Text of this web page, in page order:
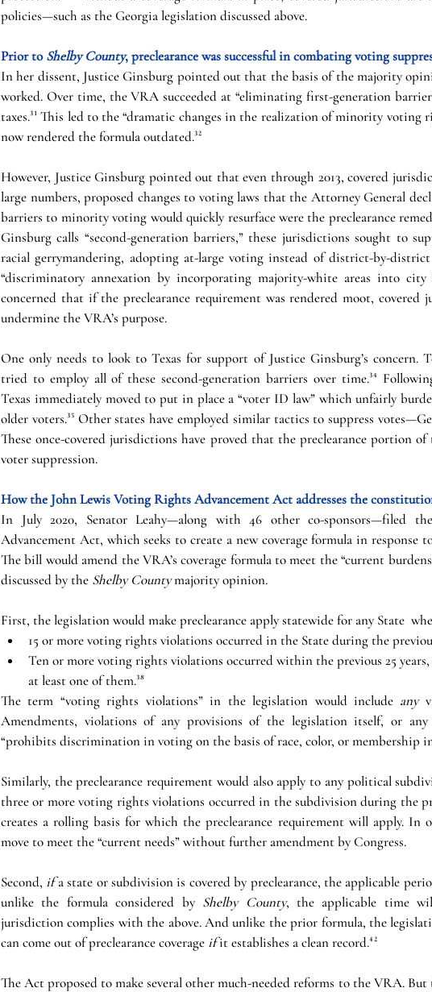
policies—such as the Georgia legislation discussed above.
Prior to Shelby County, preclearance was successful in combating voting
In her dissent, Justice Ginsburg pointed out that the basis of the majority
worked. Over time, the VRA succeeded at “eliminating first-generation
taxes.³¹ This led to the “dramatic changes in the realization of minority voting
now rendered the formula outdated.³²
However, Justice Ginsburg pointed out that even through 2013, covered
large numbers, proposed changes to voting laws that the Attorney General
barriers to minority voting would quickly resurface were the preclearance
Ginsburg calls “second-generation barriers,” these jurisdictions sought to
racial gerrymandering, adopting at-large voting instead of district-by-
“discriminatory annexation by incorporating majority-white areas into city
concerned that if the preclearance requirement was rendered moot,
undermine the VRA’s purpose.
One only needs to look to Texas for support of Justice Ginsburg’s concern.
tried to employ all of these second-generation barriers over time.³⁴
Texas immediately moved to put in place a “voter ID law” which unfairly
older voters.³⁵ Other states have employed similar tactics to suppress
These once-covered jurisdictions have proved that the preclearance portion
voter suppression.
How the John Lewis Voting Rights Advancement Act addresses the
In July 2020, Senator Leahy—along with 46 other co-sponsors—filed
Advancement Act, which seeks to create a new coverage formula in response
The bill would amend the VRA’s coverage formula to meet the “current
discussed by the Shelby County majority opinion.
First, the legislation would make preclearance apply statewide for any State
15 or more voting rights violations occurred in the State during the
Ten or more voting rights violations occurred within the previous 25
at least one of them.³⁸
The term “voting rights violations” in the legislation would include any
Amendments, violations of any provisions of the legislation itself, or
“prohibits discrimination in voting on the basis of race, color, or membership
Similarly, the preclearance requirement would also apply to any political
three or more voting rights violations occurred in the subdivision during the
creates a rolling basis for which the preclearance requirement will apply.
move to meet the “current needs” without further amendment by Congress.
Second, if a state or subdivision is covered by preclearance, the applicable
unlike the formula considered by Shelby County, the applicable time
jurisdiction complies with the above. And unlike the prior formula, the
can come out of preclearance coverage if it establishes a clean record.⁴²
The Act proposed to make several other much-needed reforms to the VRA.